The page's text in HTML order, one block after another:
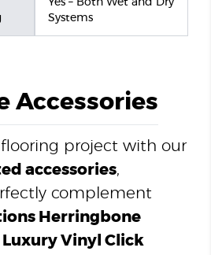
Systems
Accessories
project with our
accessories,
complement
Herringbone
Vinyl Click